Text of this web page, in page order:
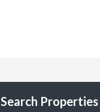
Search Properties